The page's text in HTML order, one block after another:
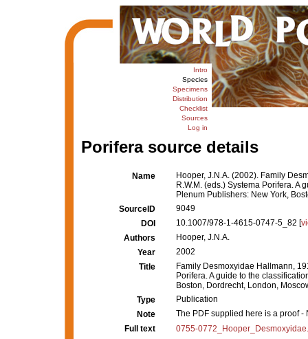
Intro
Species
Specimens
Distribution
Checklist
Sources
Log in
Porifera source details
Name
Hooper, J.N.A. (2002). Family
R.W.M. (eds.) Systema Porifera. A
Plenum Publishers: New York,
SourceID
9049
DOI
10.1007/978-1-4615-0747-5_82 [
Authors
Hooper, J.N.A.
Year
2002
Title
Family Desmoxyidae Hallmann,
Porifera. A guide to the
Boston, Dordrecht, London,
Type
Publication
Note
The PDF supplied here is a proof -
Full text
0755-